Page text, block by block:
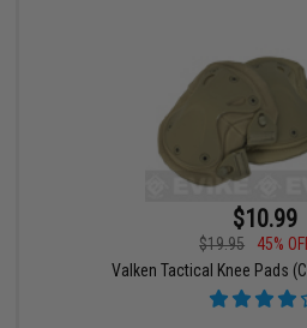
$10.99
$19.95
45%
Valken Tactical Knee Pads